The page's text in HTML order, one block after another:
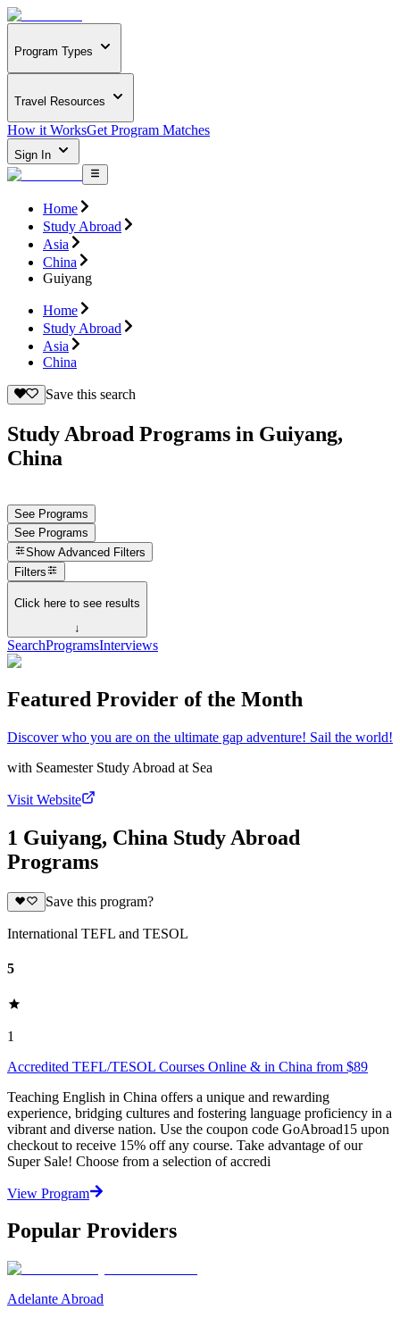
Program Types
Travel Resources
How it WorksGet Program Matches
Sign In
Home
Study Abroad
Asia
China
Guiyang
Home
Study Abroad
Asia
China
Save this search
Study Abroad Programs in Guiyang,
China
See Programs
See Programs
Show Advanced Filters
Filters
Click here to see results
↓
SearchProgramsInterviews
Featured Provider of the Month
Discover who you are on the ultimate gap adventure! Sail the world!
with Seamester Study Abroad at Sea
Visit Website
1 Guiyang, China Study Abroad
Programs
Save this program?
International TEFL and TESOL
5
1
Accredited TEFL/TESOL Courses Online & in China from $89
Teaching English in China offers a unique and rewarding
experience, bridging cultures and fostering language proficiency in a
vibrant and diverse nation. Use the coupon code GoAbroad15 upon
checkout to receive 15% off any course. Take advantage of our
Super Sale! Choose from a selection of accredi
View Program
Popular Providers
Adelante Abroad